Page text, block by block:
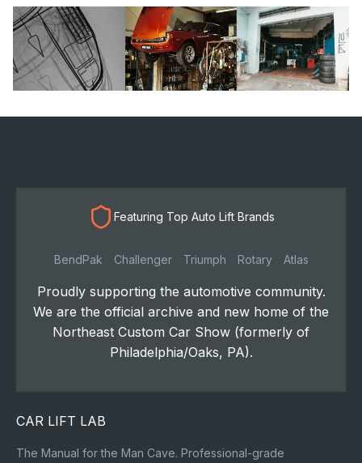
Featuring Top Auto Lift Brands
BendPak Challenger Triumph Rotary Atlas
Proudly supporting the automotive community.
We are the official archive and new home of the
Northeast Custom Car Show (formerly of
Philadelphia/Oaks, PA).
CAR LIFT LAB
The Manual for the Man Cave. Professional-grade